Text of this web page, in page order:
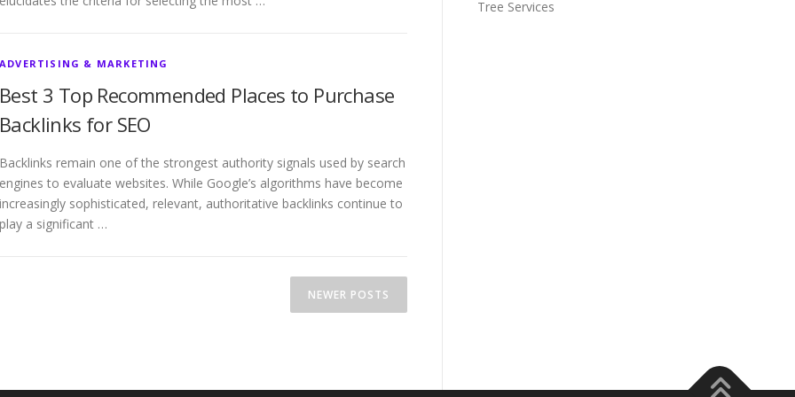
ADVERTISING & MARKETING
Best 3 Top Recommended Places to Purchase
Backlinks for SEO
Backlinks remain one of the strongest authority signals used by search
engines to evaluate websites. While Google’s algorithms have become
increasingly sophisticated, relevant, authoritative backlinks continue to
play a significant …
NEWER POSTS
Tree Services